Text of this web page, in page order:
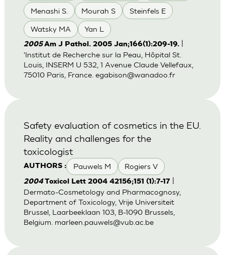
Menashi S. Mourah S Steinfels E
Watsky MA Yan L
2005Am J Pathol. 2005 Jan;166(1):209-19.
'Institut de Recherche sur la Peau, Hôpital St.
Louis, INSERM U 532, 1 Avenue Claude Vellefaux,
75010 Paris, France. egabison@wanadoo.fr
AUTHORS : Pauwels M Rogiers V
Safety evaluation of cosmetics in the EU.
Reality and challenges for the
toxicologist
2004 Toxicol Lett 2004 42156;151 (1):7-17
Dermato-Cosmetology and Pharmacognosy,
Department of Toxicology, Vrije Universiteit
Brussel, Laarbeeklaan 103, B-1090 Brussels,
Belgium. marleen.pauwels@vub.ac.be